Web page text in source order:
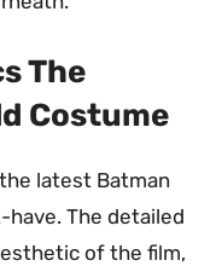
The
Costume
latest Batman
The detailed
of the film,